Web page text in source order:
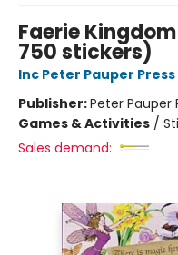
Faerie
750 stickers)
Inc Peter Pauper Press
Publisher:Peter Pauper
Games & Activities /
Sales demand: